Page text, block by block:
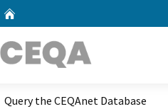
Query the CEQAnet Database